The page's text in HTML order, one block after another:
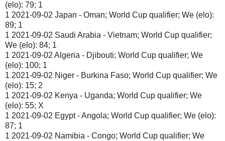
(elo): 79; 1
1 2021-09-02 Japan - Oman; World Cup qualifier; We (elo):
89; 1
1 2021-09-02 Saudi Arabia - Vietnam; World Cup qualifier;
We (elo): 84; 1
1 2021-09-02 Algeria - Djibouti; World Cup qualifier; We
(elo): 100; 1
1 2021-09-02 Niger - Burkina Faso; World Cup qualifier; We
(elo): 15; 2
1 2021-09-02 Kenya - Uganda; World Cup qualifier; We
(elo): 55; X
1 2021-09-02 Egypt - Angola; World Cup qualifier; We (elo):
87; 1
1 2021-09-02 Namibia - Congo; World Cup qualifier; We